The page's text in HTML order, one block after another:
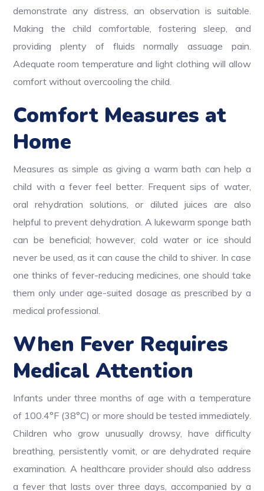
demonstrate any distress, an observation is suitable.
Making the child comfortable, fostering sleep, and
providing plenty of fluids normally assuage pain.
Adequate room temperature and light clothing will allow
comfort without overcooling the child.
Comfort Measures at
Home
Measures as simple as giving a warm bath can help a
child with a fever feel better. Frequent sips of water,
oral rehydration solutions, or diluted juices are also
helpful to prevent dehydration. A lukewarm sponge bath
can be beneficial; however, cold water or ice should
never be used, as it can cause the child to shiver. In case
one thinks of fever-reducing medicines, one should take
them only under age-suited dosage as prescribed by a
medical professional.
When Fever Requires
Medical Attention
Infants under three months of age with a temperature
of 100.4°F (38°C) or more should be tested immediately.
Children who grow unusually drowsy, have difficulty
breathing, persistently vomit, or are dehydrated require
examination. A healthcare provider should also address
a fever that lasts over three days, accompanied by a